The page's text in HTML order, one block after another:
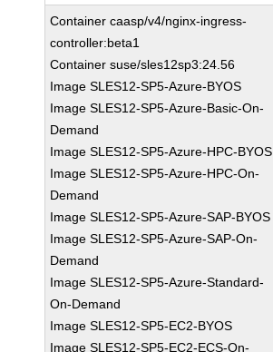
Container caasp/v4/nginx-ingress-
controller:beta1
Container suse/sles12sp3:24.56
Image SLES12-SP5-Azure-BYOS
Image SLES12-SP5-Azure-Basic-On-
Demand
Image SLES12-SP5-Azure-HPC-BYOS
Image SLES12-SP5-Azure-HPC-On-
Demand
Image SLES12-SP5-Azure-SAP-BYOS
Image SLES12-SP5-Azure-SAP-On-
Demand
Image SLES12-SP5-Azure-Standard-
On-Demand
Image SLES12-SP5-EC2-BYOS
Image SLES12-SP5-EC2-ECS-On-